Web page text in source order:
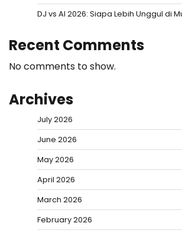
DJ vs AI 2026: Siapa Lebih Unggul di
Recent Comments
No comments to show.
Archives
July 2026
June 2026
May 2026
April 2026
March 2026
February 2026